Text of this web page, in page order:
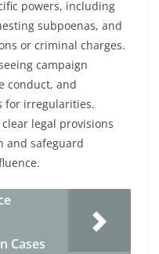
powers, including
subpoenas, and
or criminal charges.
campaign
conduct, and
for irregularities.
legal provisions
and safeguard
Cases